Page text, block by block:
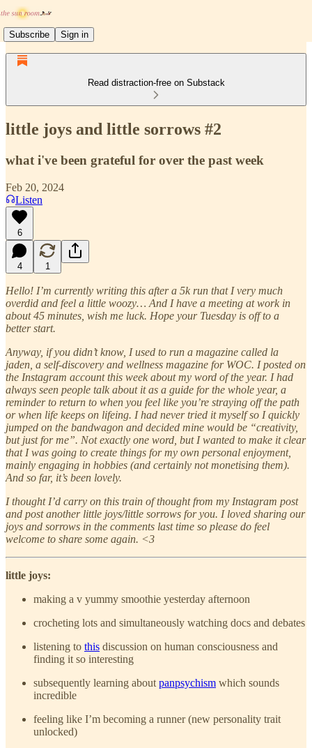
Subscribe Sign in
Read distraction-free on Substack
little joys and little sorrows #2
what i've been grateful for over the past week
Feb 20, 2024
Listen
6
4 1
Hello! I’m currently writing this after a 5k run that I very much
overdid and feel a little woozy… And I have a meeting at work in
about 45 minutes, wish me luck. Hope your Tuesday is off to a
better start.
Anyway, if you didn’t know, I used to run a magazine called la
jaden, a self-discovery and wellness magazine for WOC. I posted on
the Instagram account this week about my word of the year. I had
always seen people talk about it as a guide for the whole year, a
reminder to return to when you feel like you’re straying off the path
or when life keeps on lifeing. I had never tried it myself so I quickly
jumped on the bandwagon and decided mine would be “creativity,
but just for me”. Not exactly one word, but I wanted to make it clear
that I was going to create things for my own personal enjoyment,
mainly engaging in hobbies (and certainly not monetising them).
And so far, it’s been lovely.
I thought I’d carry on this train of thought from my Instagram post
and post another little joys/little sorrows for you. I loved sharing our
joys and sorrows in the comments last time so please do feel
welcome to share some again. <3
little joys:
making a v yummy smoothie yesterday afternoon
crocheting lots and simultaneously watching docs and debates
listening to this discussion on human consciousness and
finding it so interesting
subsequently learning about panpsychism which sounds
incredible
feeling like I’m becoming a runner (new personality trait
unlocked)